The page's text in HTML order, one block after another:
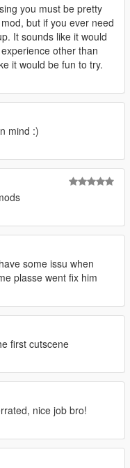
you must be pretty
but if you ever need
It sounds like it would
other than
it would be fun to try.
mind :)
some issu when
plasse went fix him
first cutscene
nice job bro!